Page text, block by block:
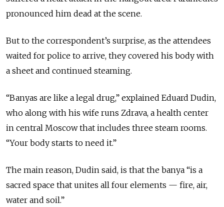
pronounced him dead at the scene.
But to the correspondent’s surprise, as the attendees
waited for police to arrive, they covered his body with
a sheet and continued steaming.
“Banyas are like a legal drug,” explained Eduard Dudin,
who along with his wife runs Zdrava, a health center
in central Moscow that includes three steam rooms.
“Your body starts to need it.”
The main reason, Dudin said, is that the banya “is a
sacred space that unites all four elements — fire, air,
water and soil.”